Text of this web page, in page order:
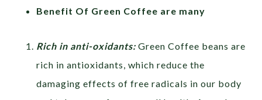
Benefit Of Green Coffee are many
Rich in anti-oxidants: Green Coffee beans are
rich in antioxidants, which reduce the
damaging effects of free radicals in our body